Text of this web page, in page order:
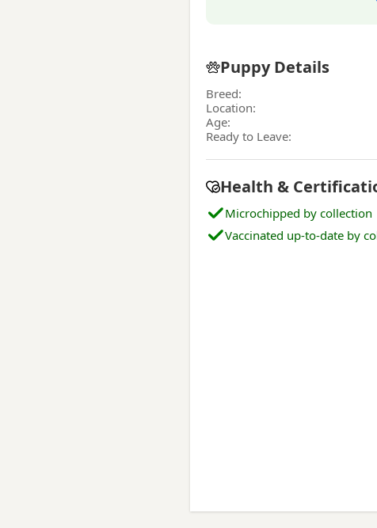
Puppy Details
Breed:
Location:
Age:
Ready to Leave:
Health &
Microchipped by collection
Vaccinated up-to-date by